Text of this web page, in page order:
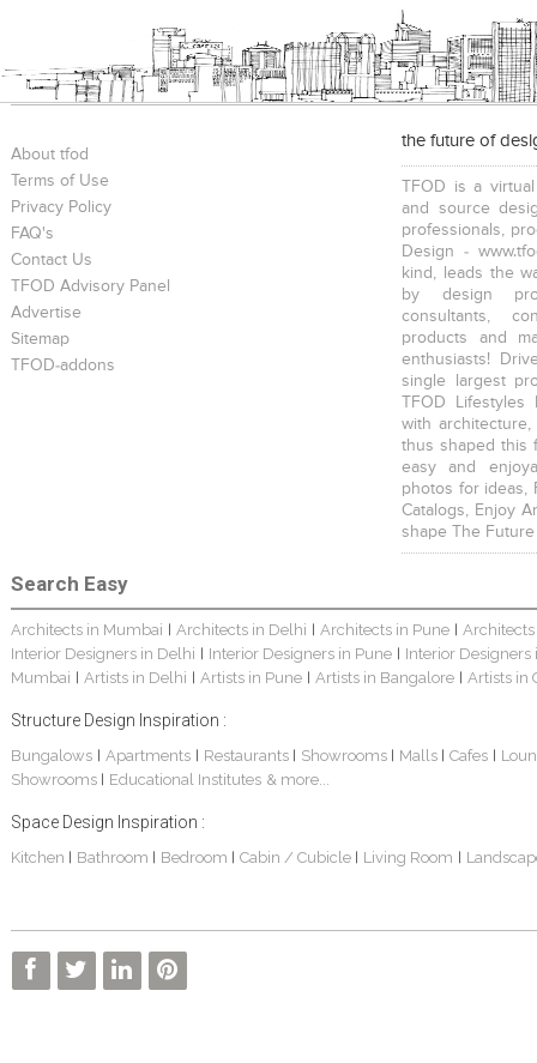
About tfod
Terms of Use
Privacy Policy
FAQ's
Contact Us
TFOD Advisory Panel
Advertise
Sitemap
TFOD-addons
the future of
TFOD is a
and source
professionals,
Design -
kind, leads the
by design
consultants,
products and
enthusiasts!
single largest
TFOD
with
thus shaped this
easy and
photos for ideas,
Catalogs, Enjoy
shape The
Search Easy
Architects in Mumbai Architects in Delhi Architects in Pune
Interior Designers in Delhi
Interior Designers in Pune
Interior Designers
Mumbai
Artists in Delhi Artists in Pune Artists in Bangalore Artists in
Structure Design Inspiration :
Bungalows| Apartments Restaurants Showrooms Malls Cafes
Showrooms
Educational Institutes & more...
Space Design Inspiration :
Kitchen Bathroom Bedroom Cabin / Cubicle Living Room